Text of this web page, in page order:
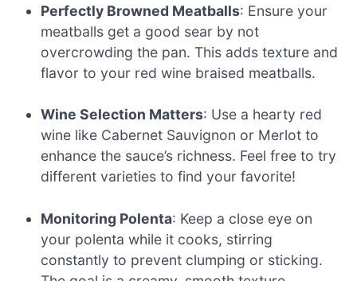
Perfectly Browned Meatballs: Ensure your
meatballs get a good sear by not
overcrowding the pan. This adds texture and
flavor to your red wine braised meatballs.
Wine Selection Matters: Use a hearty red
wine like Cabernet Sauvignon or Merlot to
enhance the sauce’s richness. Feel free to try
different varieties to find your favorite!
Monitoring Polenta: Keep a close eye on
your polenta while it cooks, stirring
constantly to prevent clumping or sticking.